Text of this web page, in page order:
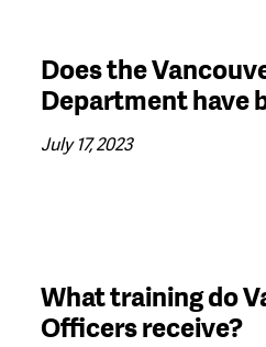
Does the
Department have
July 17, 2023
What training do
Officers receive?